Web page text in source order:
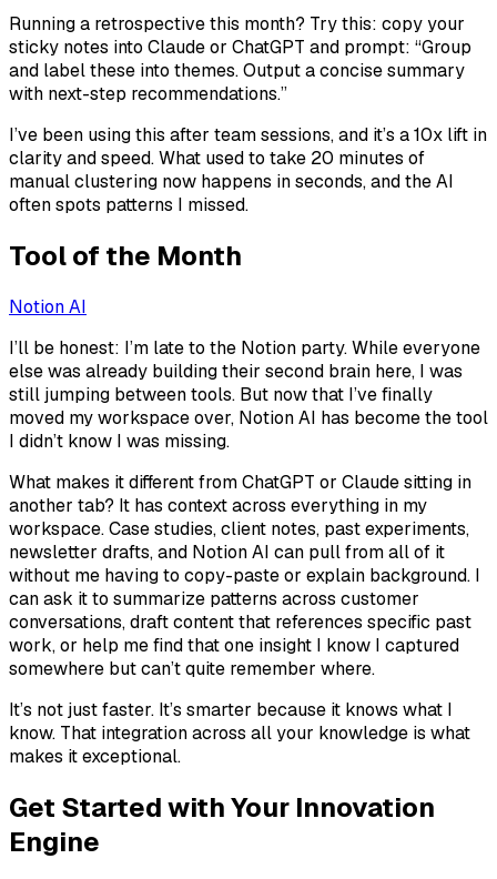
Running a retrospective this month? Try this: copy your
sticky notes into Claude or ChatGPT and prompt: “Group
and label these into themes. Output a concise summary
with next-step recommendations.”
I’ve been using this after team sessions, and it’s a 10x lift in
clarity and speed. What used to take 20 minutes of
manual clustering now happens in seconds, and the AI
often spots patterns I missed.
Tool of the Month
Notion AI
I’ll be honest: I’m late to the Notion party. While everyone
else was already building their second brain here, I was
still jumping between tools. But now that I’ve finally
moved my workspace over, Notion AI has become the tool
I didn’t know I was missing.
What makes it different from ChatGPT or Claude sitting in
another tab? It has context across everything in my
workspace. Case studies, client notes, past experiments,
newsletter drafts, and Notion AI can pull from all of it
without me having to copy-paste or explain background. I
can ask it to summarize patterns across customer
conversations, draft content that references specific past
work, or help me find that one insight I know I captured
somewhere but can’t quite remember where.
It’s not just faster. It’s smarter because it knows what I
know. That integration across all your knowledge is what
makes it exceptional.
Get Started with Your Innovation
Engine